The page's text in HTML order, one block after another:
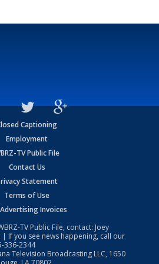
Captioning
Employment
TV Public File
Contact Us
Statement
Terms of Use
Invoices
TV Public File, contact: Joey
| If you see news happening, call our
336-2344
Television Broadcasting LLC, 1650